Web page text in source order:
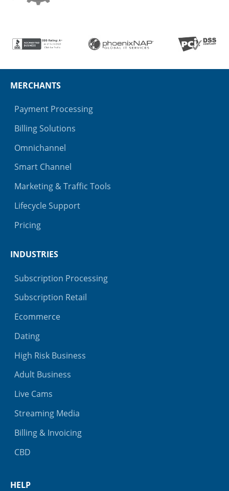
MERCHANTS
Payment Processing
Billing Solutions
Omnichannel
Smart Channel
Marketing & Traffic Tools
Lifecycle Support
Pricing
INDUSTRIES
Subscription Processing
Subscription Retail
Ecommerce
Dating
High Risk Business
Adult Business
Live Cams
Streaming Media
Billing & Invoicing
CBD
HELP